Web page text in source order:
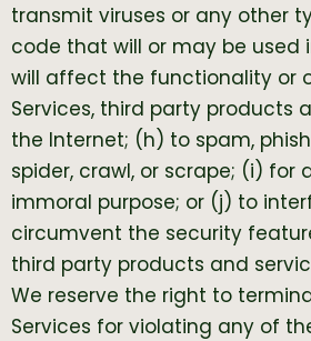
transmit viruses or any other
code that will or may be used
will affect the functionality or
Services, third party products
the Internet; (h) to spam,
spider, crawl, or scrape; (i) for
immoral purpose; or (j) to
circumvent the security
third party products and
We reserve the right to
Services for violating any of